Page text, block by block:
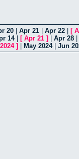
20 Apr 21 Apr 22 [
14| [ Apr 21 ] Apr 28
] May 2024| Jun